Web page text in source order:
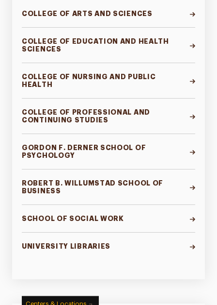
COLLEGE OF ARTS AND SCIENCES
COLLEGE OF EDUCATION AND HEALTH
SCIENCES
COLLEGE OF NURSING AND PUBLIC
HEALTH
COLLEGE OF PROFESSIONAL AND
CONTINUING STUDIES
GORDON F. DERNER SCHOOL OF
PSYCHOLOGY
ROBERT B. WILLUMSTAD SCHOOL OF
BUSINESS
SCHOOL OF SOCIAL WORK
UNIVERSITY LIBRARIES
Centers & Locations